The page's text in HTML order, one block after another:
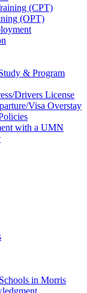
(CPT)
(OPT)
& Program
Drivers License
Visa Overstay
with a UMN
in Morris